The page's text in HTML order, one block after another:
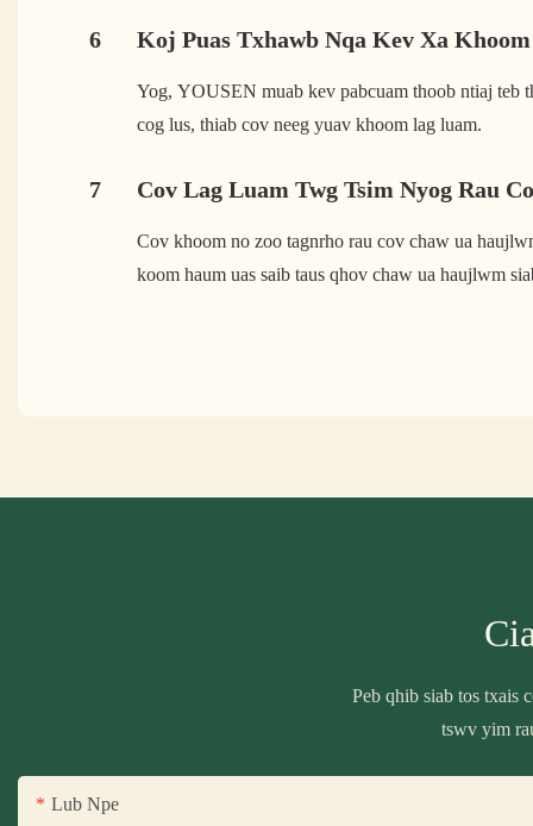
6 Koj Puas Txhawb Nqa Kev Xa
Yog, YOUSEN muab kev pabcuam thoob ntiaj teb
cog lus, thiab cov neeg yuav khoom lag luam.
7 Cov Lag Luam Twg Tsim Nyog Rau
Cov khoom no zoo tagnrho rau cov chaw ua
koom haum uas saib taus qhov chaw ua haujlwm
Peb qhib siab tos txais
tswv yim
Lub Npe